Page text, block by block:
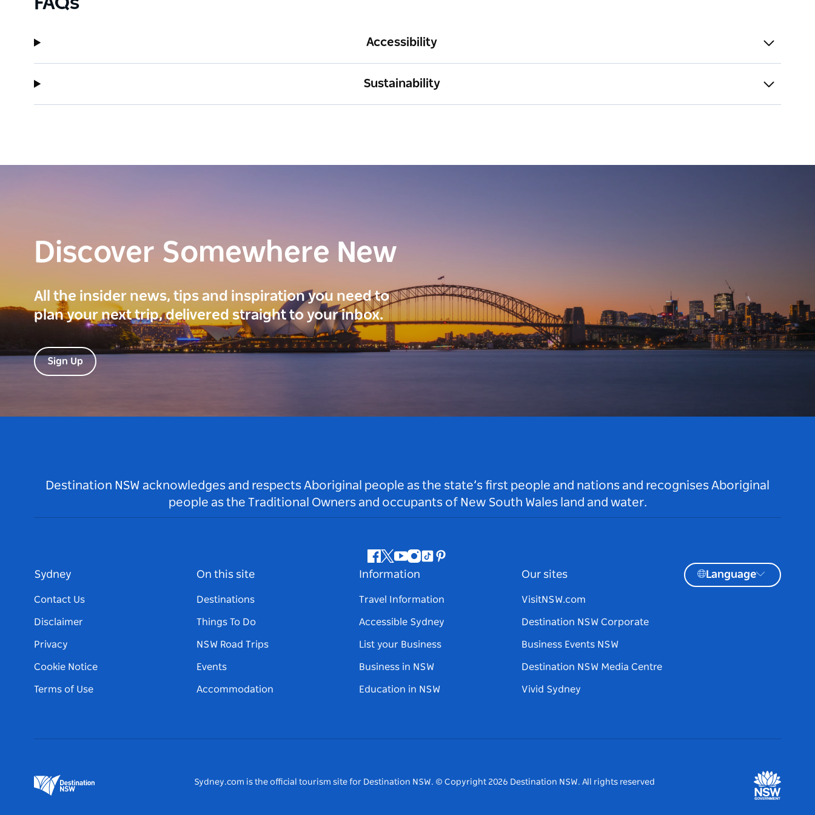
Accessibility
Sustainability
Discover Somewhere New
All the insider news, tips and inspiration you need to
plan your next trip, delivered straight to your inbox.
Sign Up
Destination NSW acknowledges and respects Aboriginal people as the state’s first people and nations and recognises Aboriginal
people as the Traditional Owners and occupants of New South Wales land and water.
Facebook
Twitter
Youtube
Instagram
TiktokPinterest
Sydney
Contact Us
Disclaimer
Privacy
Cookie Notice
Terms of Use
On this site
Destinations
Things To Do
NSW Road Trips
Events
Accommodation
Information
Travel Information
Accessible Sydney
List your Business
Business in NSW
Education in NSW
Our sites
VisitNSW.com
Destination NSW Corporate
Business Events NSW
Destination NSW Media Centre
Vivid Sydney
Language
Sydney.com is the official tourism site for Destination NSW. © Copyright 2026 Destination NSW. All rights reserved